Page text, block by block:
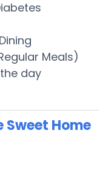
Meals)
day
Sweet Home